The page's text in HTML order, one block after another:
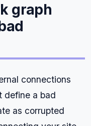
graph
connections
define a bad
as corrupted